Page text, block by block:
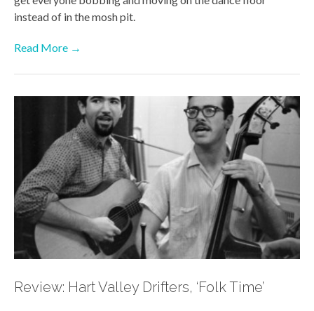
instead of in the mosh pit.
Read More →
Review: Hart Valley Drifters, ‘Folk Time’